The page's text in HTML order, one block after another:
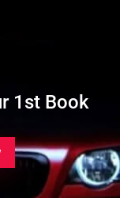
1st Book